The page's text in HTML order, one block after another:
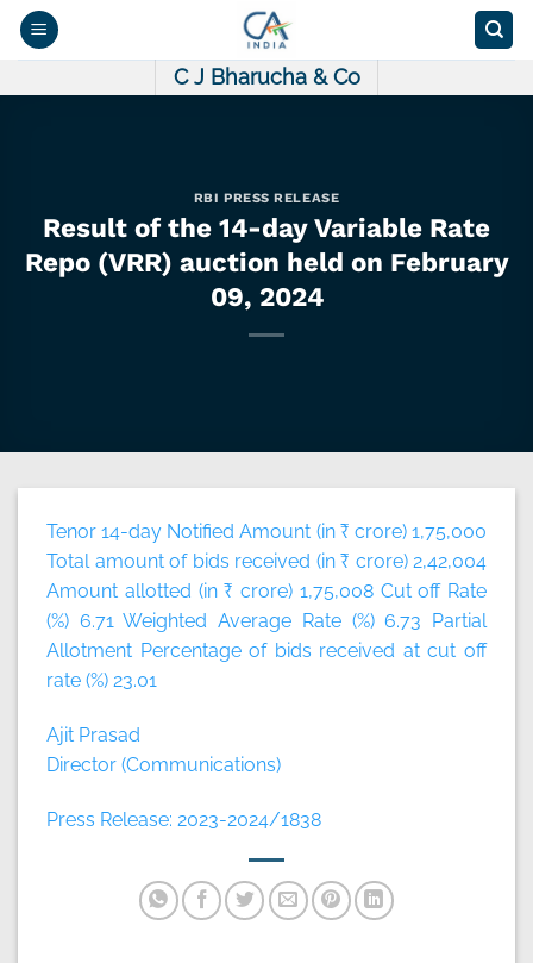
Skip
C J Bharucha & Co
RBI PRESS RELEASE
Result of the 14-day Variable Rate
Repo (VRR) auction held on February
09, 2024
Tenor 14-day Notified Amount (in ₹ crore) 1,75,000
Total amount of bids received (in ₹ crore) 2,42,004
Amount allotted (in ₹ crore) 1,75,008 Cut off Rate
(%) 6.71 Weighted Average Rate (%) 6.73 Partial
Allotment Percentage of bids received at cut off
rate (%) 23.01
Ajit Prasad
Director (Communications)
Press Release: 2023-2024/1838